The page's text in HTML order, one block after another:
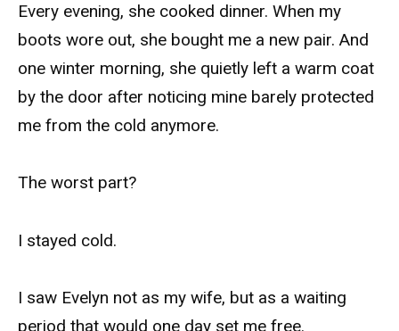
Every evening, she cooked dinner. When my
boots wore out, she bought me a new pair. And
one winter morning, she quietly left a warm coat
by the door after noticing mine barely protected
me from the cold anymore.
The worst part?
I stayed cold.
I saw Evelyn not as my wife, but as a waiting
period that would one day set me free.